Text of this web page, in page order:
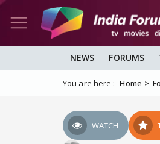
NEWS FORUMS
You are here : Home
WATCH